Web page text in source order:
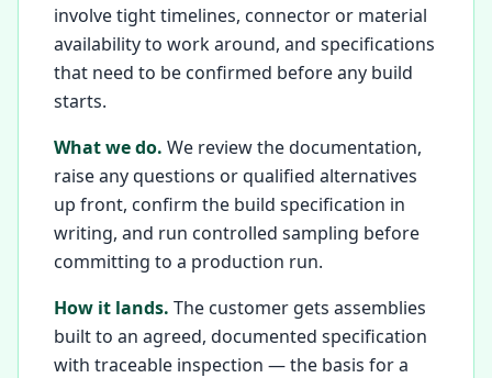
involve tight timelines, connector or material
availability to work around, and specifications
that need to be confirmed before any build
starts.
What we do. We review the documentation,
raise any questions or qualified alternatives
up front, confirm the build specification in
writing, and run controlled sampling before
committing to a production run.
How it lands. The customer gets assemblies
built to an agreed, documented specification
with traceable inspection — the basis for a